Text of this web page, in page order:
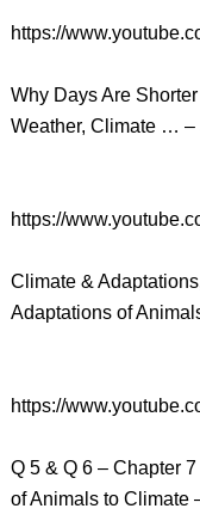
https://
Why Days Are
Weather, Climate …
https://
Climate &
Adaptations of
https://
Q 5 & Q 6 – Chapter
of Animals to Climate